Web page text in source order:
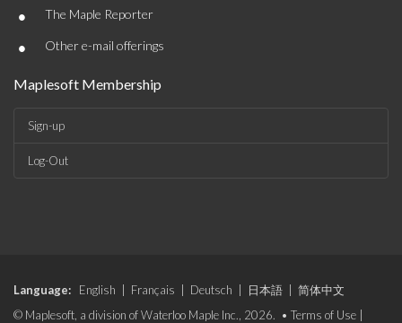
• The Maple Reporter
• Other e-mail offerings
Maplesoft Membership
Sign-up
Log-Out
Language: English Français Deutsch 日本語
简体中文
© Maplesoft, a division of Waterloo Maple Inc., 2026. • Terms of Use